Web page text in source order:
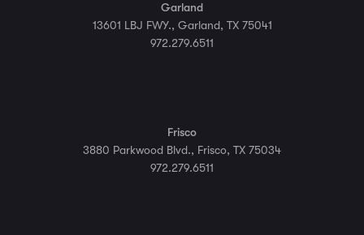
Garland
13601 LBJ FWY., Garland, TX 75041
972.279.6511
Frisco
3880 Parkwood Blvd., Frisco, TX 75034
972.279.6511